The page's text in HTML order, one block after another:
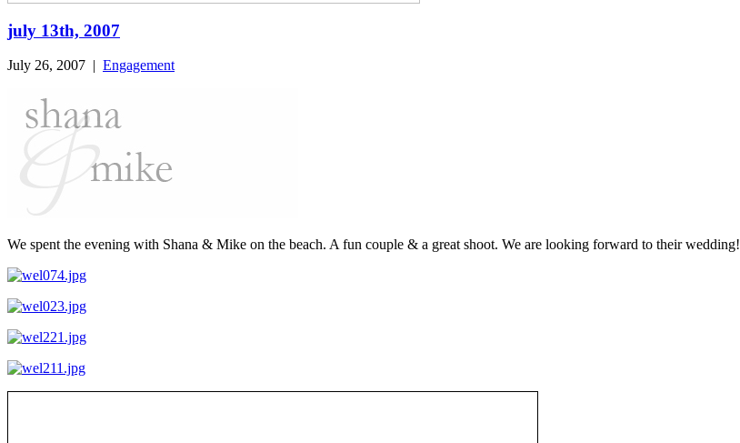
july 13th, 2007
July 26, 2007 | Engagement
We spent the evening with Shana & Mike on the beach. A fun couple & a great shoot. We are looking forward to their wedding!